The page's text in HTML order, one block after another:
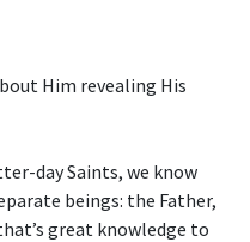
Him revealing His
day Saints, we know
beings: the Father,
great knowledge to